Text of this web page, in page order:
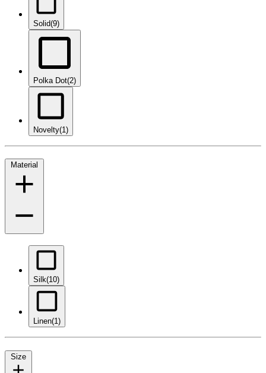
Solid(9)
Polka Dot(2)
Novelty(1)
Material
Silk(10)
Linen(1)
Size